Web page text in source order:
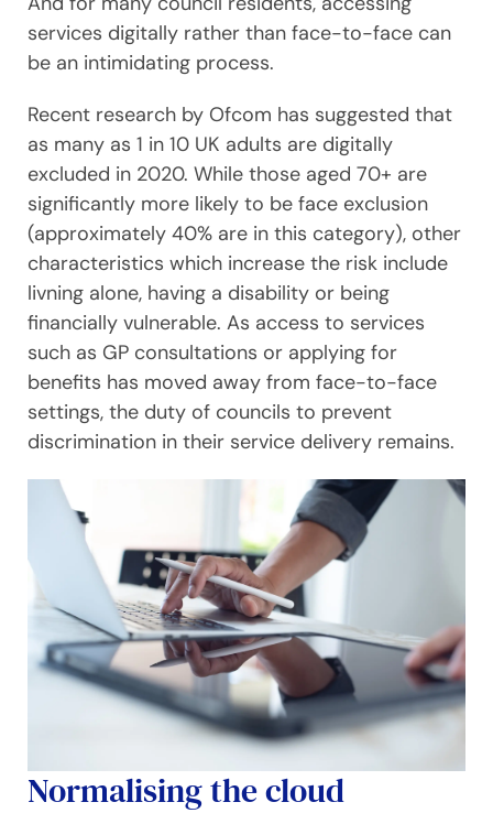
services digitally rather than face-to-face can
be an intimidating process.
Recent research by Ofcom has suggested that
as many as 1 in 10 UK adults are digitally
excluded in 2020. While those aged 70+ are
significantly more likely to be face exclusion
(approximately 40% are in this category), other
characteristics which increase the risk include
livning alone, having a disability or being
financially vulnerable. As access to services
such as GP consultations or applying for
benefits has moved away from face-to-face
settings, the duty of councils to prevent
discrimination in their service delivery remains.
Normalising the cloud